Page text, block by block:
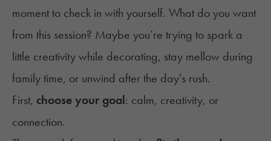
moment to check in with yourself. What do you want
from this session? Maybe you’re trying to spark a
little creativity while decorating, stay mellow during
family time, or unwind after the day's rush.
First, choose your goal: calm, creativity, or
connection.